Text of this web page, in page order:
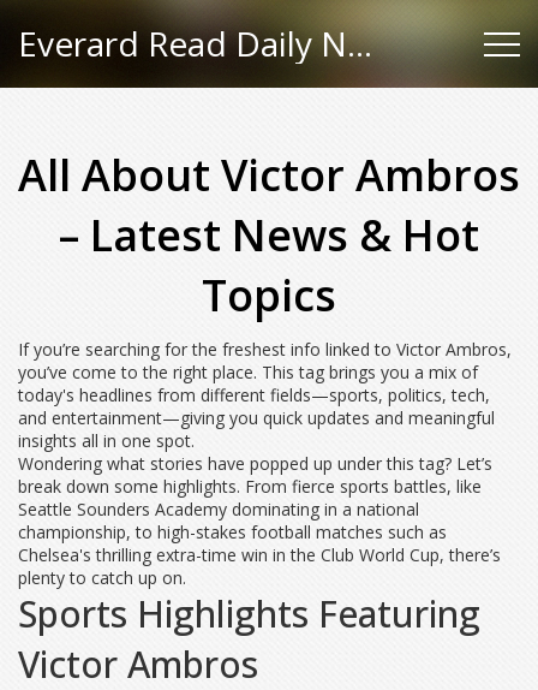
Everard Read Daily News
All About Victor Ambros
– Latest News & Hot
Topics
If you’re searching for the freshest info linked to Victor Ambros,
you’ve come to the right place. This tag brings you a mix of
today's headlines from different fields—sports, politics, tech,
and entertainment—giving you quick updates and meaningful
insights all in one spot.
Wondering what stories have popped up under this tag? Let’s
break down some highlights. From fierce sports battles, like
Seattle Sounders Academy dominating in a national
championship, to high-stakes football matches such as
Chelsea's thrilling extra-time win in the Club World Cup, there’s
plenty to catch up on.
Sports Highlights Featuring
Victor Ambros